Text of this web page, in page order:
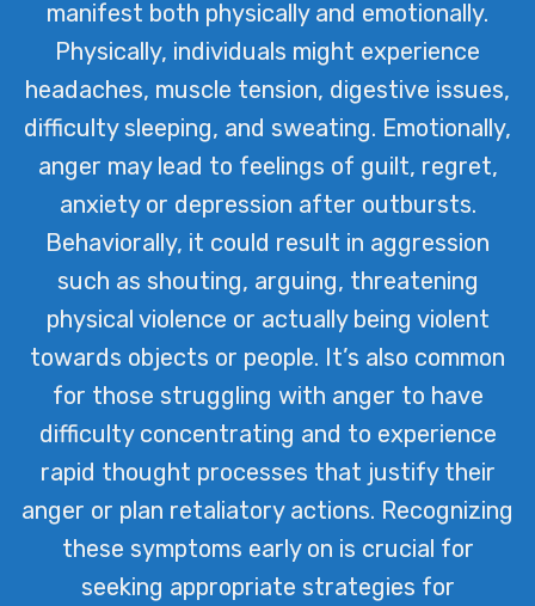
manifest both physically and emotionally.
Physically, individuals might experience
headaches, muscle tension, digestive issues,
difficulty sleeping, and sweating. Emotionally,
anger may lead to feelings of guilt, regret,
anxiety or depression after outbursts.
Behaviorally, it could result in aggression
such as shouting, arguing, threatening
physical violence or actually being violent
towards objects or people. It’s also common
for those struggling with anger to have
difficulty concentrating and to experience
rapid thought processes that justify their
anger or plan retaliatory actions. Recognizing
these symptoms early on is crucial for
seeking appropriate strategies for